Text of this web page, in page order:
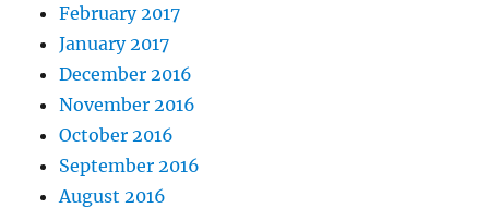
February 2017
January 2017
December 2016
November 2016
October 2016
September 2016
August 2016